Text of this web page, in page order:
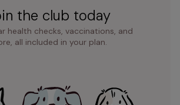
the club today
health checks, vaccinations, and
all included in your plan.